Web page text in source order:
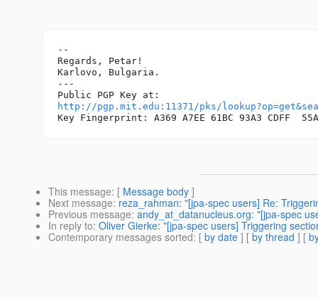
--
Regards, Petar!
Karlovo, Bulgaria.
---
http://pgp.mit.edu:11371/pks/
This message: [ Message body ]
Next message: reza_rahman: "[jpa-spec users] Re:
Previous message: andy_at_datanucleus.org: "[jpa-spec
In reply to: Oliver Gierke: "[jpa-spec users] Triggering
Contemporary messages sorted: [ by date ] [ by thread ] [